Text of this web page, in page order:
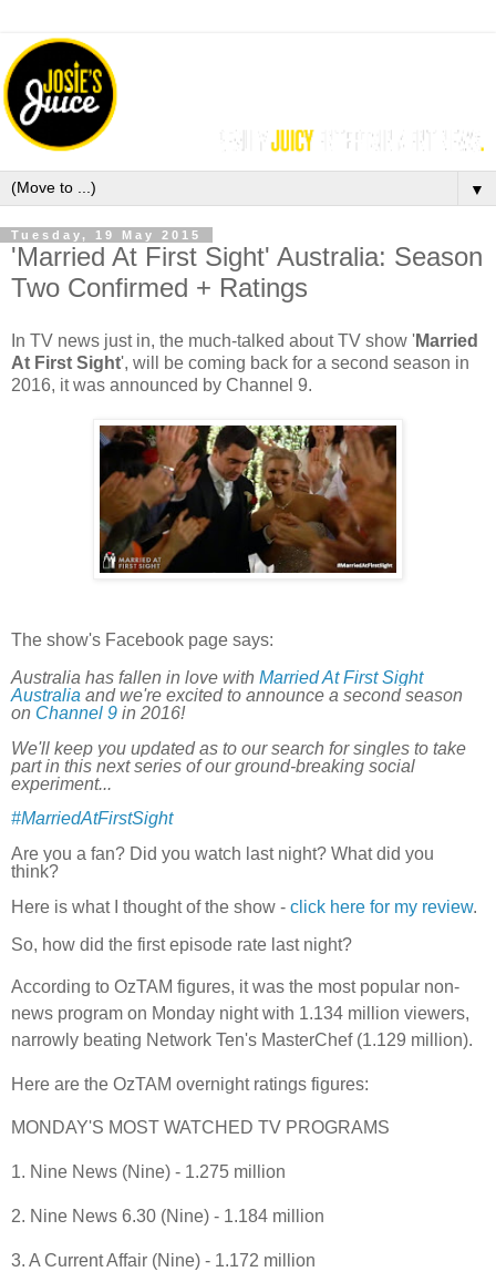
▼
Tuesday, 19 May 2015
'Married At First Sight' Australia: Season
Two Confirmed + Ratings
In TV news just in, the much-talked about TV show 'Married
At First Sight', will be coming back for a second season in
2016, it was announced by Channel 9.
The show's Facebook page says:
Australia has fallen in love with Married At First Sight
Australia and we're excited to announce a second season
on Channel 9 in 2016!
We'll keep you updated as to our search for singles to take
part in this next series of our ground-breaking social
experiment...
‪#‎MarriedAtFirstSight‬
Are you a fan? Did you watch last night? What did you
think?
Here is what I thought of the show - click here for my review.
So, how did the first episode rate last night?
According to OzTAM figures, itwas the most popular non-
news program on Monday night with 1.134 million viewers,
narrowly beating Network Ten's MasterChef (1.129 million).
Here are the OzTAM overnight ratings figures:
MONDAY'S MOST WATCHED TV PROGRAMS
1. Nine News (Nine) - 1.275 million
2. Nine News 6.30 (Nine) - 1.184 million
3. A Current Affair (Nine) - 1.172 million